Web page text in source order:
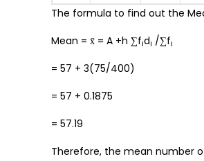
The formula to find out the
Mean = x̄ = A +h ∑fidi /∑fi
= 57 + 3(75/400)
= 57 + 0.1875
= 57.19
Therefore, the mean number